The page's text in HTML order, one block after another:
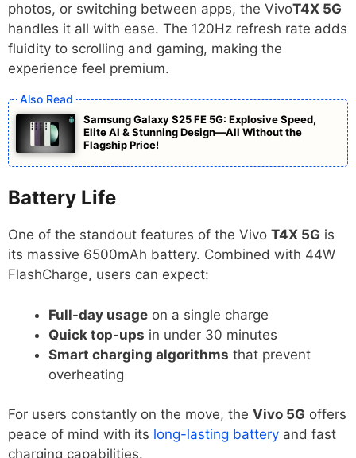
photos, or switching between apps, the VivoT4X 5G
handles it all with ease. The 120Hz refresh rate adds
fluidity to scrolling and gaming, making the
experience feel premium.
Samsung Galaxy S25 FE 5G: Explosive Speed,
Elite AI & Stunning Design—All Without the
Flagship Price!
Battery Life
One of the standout features of the Vivo T4X 5G is
its massive 6500mAh battery. Combined with 44W
FlashCharge, users can expect:
Full-day usage on a single charge
Quick top-ups in under 30 minutes
Smart charging algorithms that prevent
overheating
For users constantly on the move, the Vivo 5G offers
peace of mind with its long-lasting battery and fast
charging capabilities.